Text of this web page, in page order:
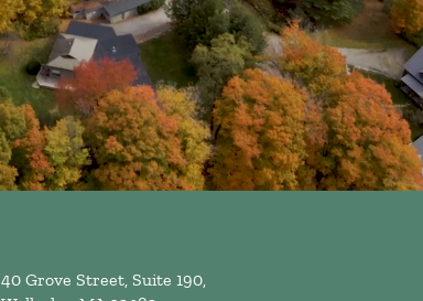
40 Grove Street, Suite 190,